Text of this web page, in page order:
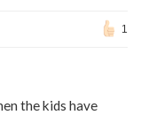
1
the kids have